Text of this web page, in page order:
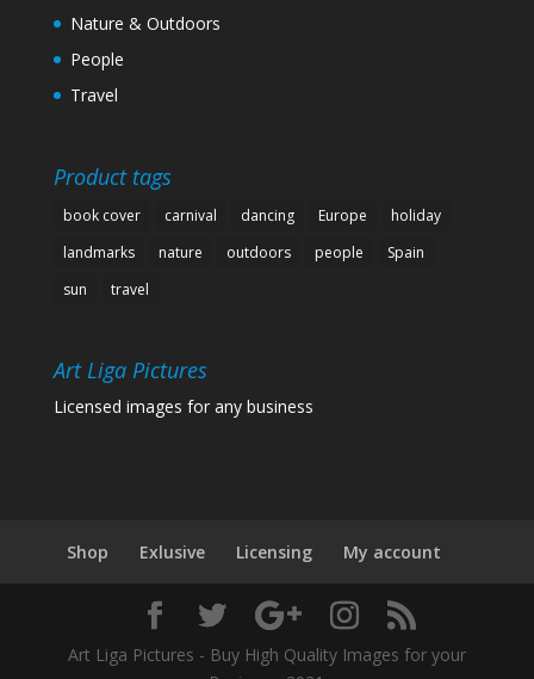
Nature & Outdoors
People
Travel
Product tags
book cover carnival dancing Europe
holiday
landmarks
nature outdoors people
Spain
sun
travel
Art Liga Pictures
Licensed images for any business
Shop Exlusive Licensing My account
Art Liga Pictures - Buy High Quality Images for your